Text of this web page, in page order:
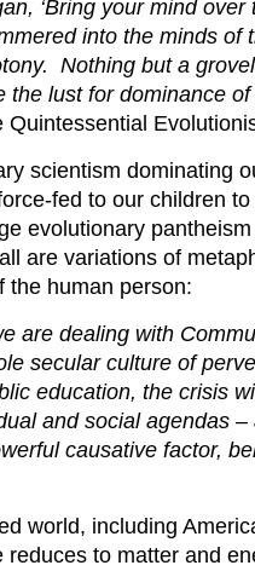
‘Bring your mind
into the minds of
Nothing but a
lust for dominance of
Quintessential
scientism dominating
fed to our children
evolutionary
are variations of
the human person:
are dealing with
secular culture of
education, the crisis
and social agendas
causative factor,
world, including
to matter and